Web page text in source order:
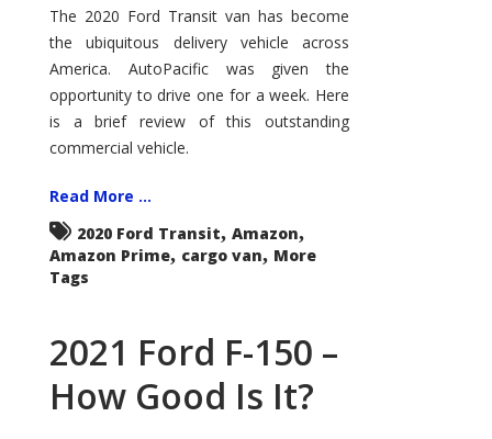
Transit
–
Not
Your
Father’s
Econoline
The 2020 Ford Transit van has become
the ubiquitous delivery vehicle across
America. AutoPacific was given the
opportunity to drive one for a week. Here
is a brief review of this outstanding
commercial vehicle.
Read More ...
2020 Ford Transit, Amazon,
Amazon Prime, cargo van, More
Tags
2021 Ford F-150 –
How Good Is It?